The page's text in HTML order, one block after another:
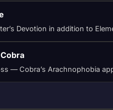
Devotion in addition to
— Cobra’s Arachnophobia